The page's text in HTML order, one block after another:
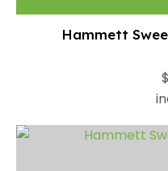
Hammett